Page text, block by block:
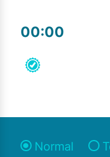
00:00
Normal